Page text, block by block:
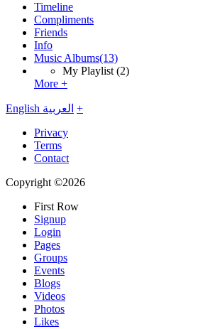
Timeline
Compliments
Friends
Info
Music Albums(13)
My Playlist (2)
More +
English العربية +
Privacy
Terms
Contact
Copyright ©2026
First Row
Signup
Login
Pages
Groups
Events
Blogs
Videos
Photos
Likes